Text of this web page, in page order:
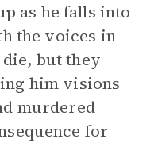
as he falls into
the voices in
but they
him visions
murdered
for